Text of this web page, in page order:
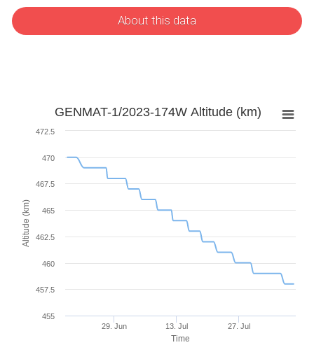
About this data
Time
Altitude (km)
GENMAT-1/2023-174W Altitude (km)
29. Jun 13. Jul 27. Jul
455
457.5
460
462.5
465
467.5
470
472.5